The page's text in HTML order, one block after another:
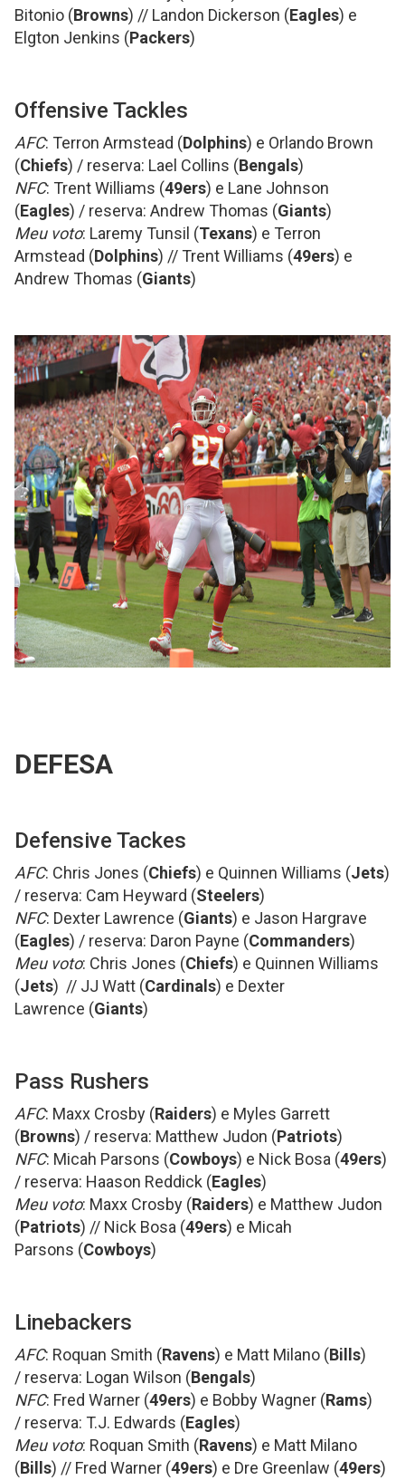
Bitonio (Browns) // Landon Dickerson (Eagles) e
Elgton Jenkins (Packers)
Offensive Tackles
AFC: Terron Armstead (Dolphins) e Orlando Brown
(Chiefs) / reserva: Lael Collins (Bengals)
NFC: Trent Williams (49ers) e Lane Johnson
(Eagles) / reserva: Andrew Thomas (Giants)
Meu voto: Laremy Tunsil (Texans) e Terron
Armstead (Dolphins) // Trent Williams (49ers) e
Andrew Thomas (Giants)
DEFESA
Defensive Tackes
AFC: Chris Jones (Chiefs) e Quinnen Williams (Jets)
/ reserva: Cam Heyward (Steelers)
NFC: Dexter Lawrence (Giants) e Jason Hargrave
(Eagles) / reserva: Daron Payne (Commanders)
Meu voto: Chris Jones (Chiefs) e Quinnen Williams
(Jets) // JJ Watt (Cardinals) e Dexter
Lawrence (Giants)
Pass Rushers
AFC: Maxx Crosby (Raiders) e Myles Garrett
(Browns) / reserva: Matthew Judon (Patriots)
NFC: Micah Parsons (Cowboys) e Nick Bosa (49ers)
/ reserva: Haason Reddick (Eagles)
Meu voto: Maxx Crosby (Raiders) e Matthew Judon
(Patriots) // Nick Bosa (49ers) e Micah
Parsons (Cowboys)
Linebackers
AFC: Roquan Smith (Ravens) e Matt Milano (Bills)
/ reserva: Logan Wilson (Bengals)
NFC: Fred Warner (49ers) e Bobby Wagner (Rams)
/ reserva: T.J. Edwards (Eagles)
Meu voto: Roquan Smith (Ravens) e Matt Milano
(Bills) // Fred Warner (49ers) e Dre Greenlaw (49ers)